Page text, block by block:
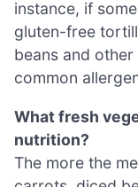
instance, if
gluten-free
beans and
common
What fresh
nutrition?
The more the